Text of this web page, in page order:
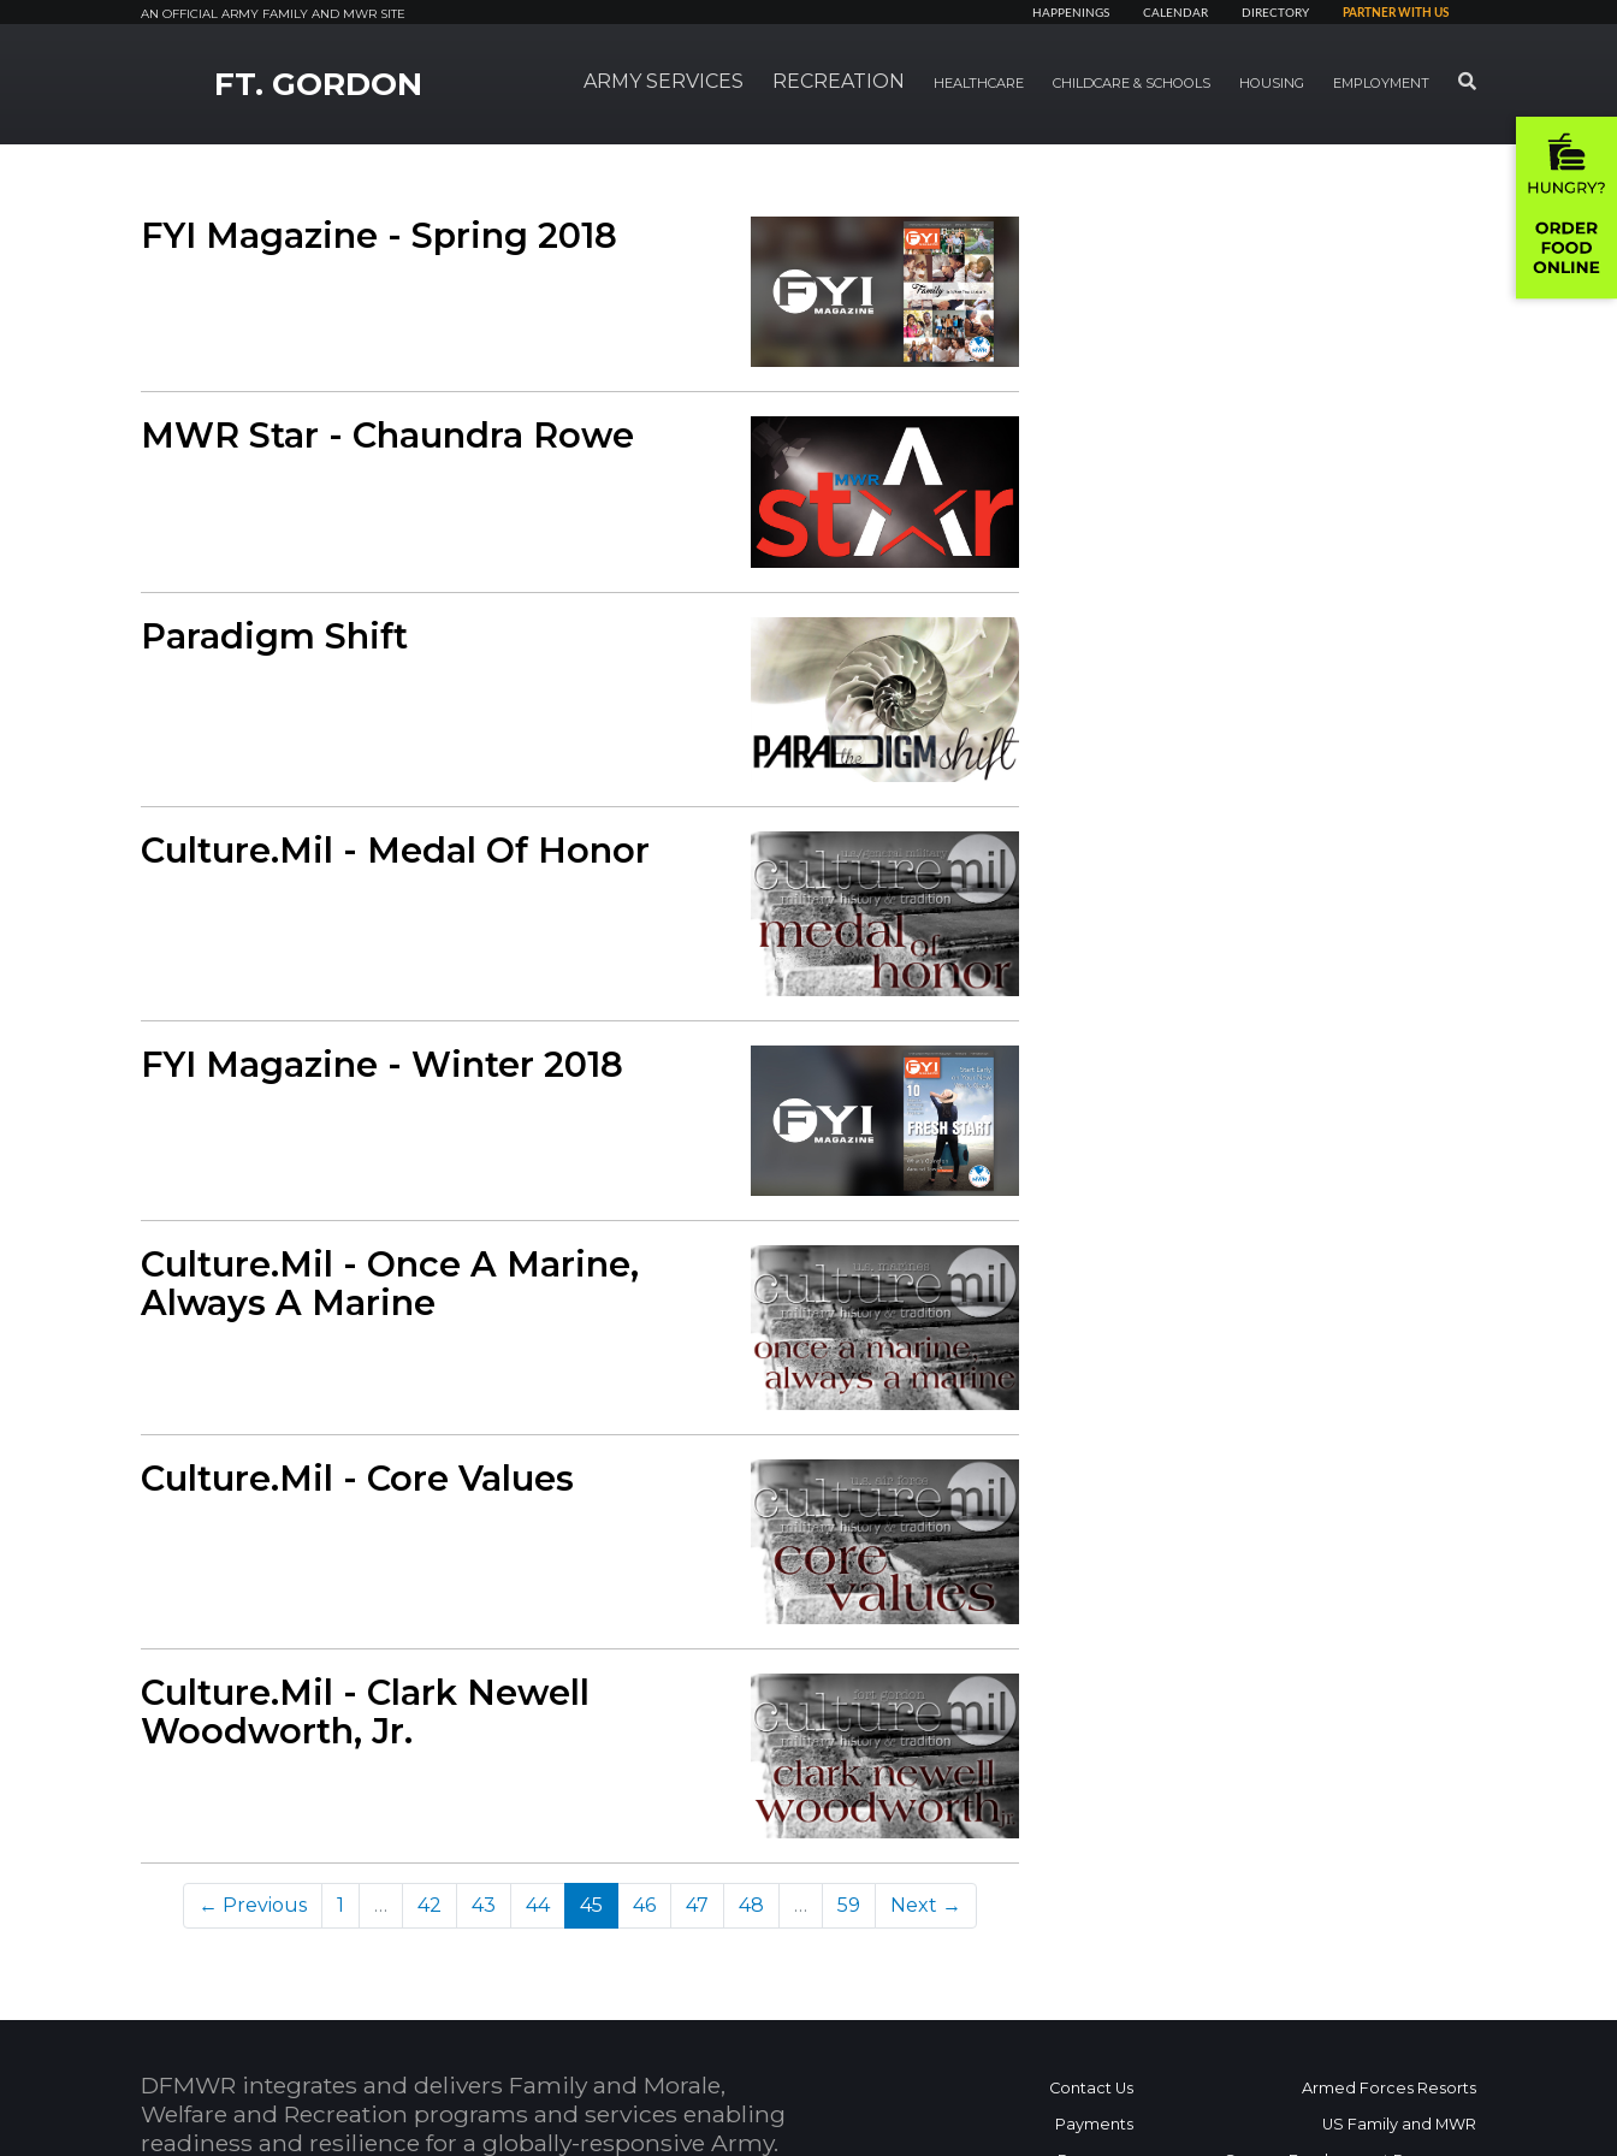
AN OFFICIAL ARMY FAMILY AND MWR SITE HAPPENINGS CALENDAR DIRECTORY PARTNER WITH US
FT. GORDON ARMY SERVICES RECREATION HEALTHCARE CHILDCARE & SCHOOLS HOUSING EMPLOYMENT SEARCH
FYI Magazine - Spring 2018
MWR Star - Chaundra Rowe
Paradigm Shift
Culture.Mil - Medal Of Honor
FYI Magazine - Winter 2018
Culture.Mil - Once A Marine,
Always A Marine
Culture.Mil - Core Values
Culture.Mil - Clark Newell
Woodworth, Jr.
← Previous 1 … 42 43 44 45 (current)
46 47 48 … 59 Next →
DFMWR integrates and delivers Family and Morale,
Welfare and Recreation programs and services enabling
readiness and resilience for a globally-responsive Army.
Contact Us
Payments
Armed Forces Resorts
US Family and MWR